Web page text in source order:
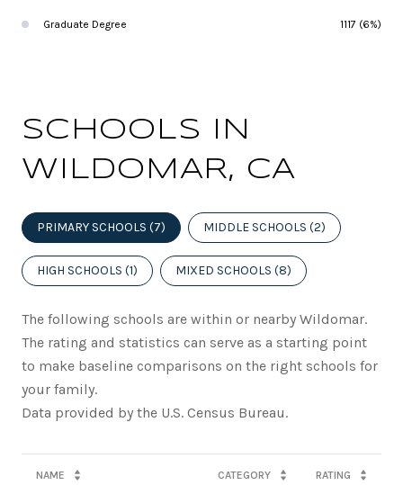
Graduate Degree 1117 (6%)
SCHOOLS IN
WILDOMAR, CA
PRIMARY SCHOOLS (7) MIDDLE SCHOOLS (2)
HIGH SCHOOLS (1) MIXED SCHOOLS (8)
The following schools are within or nearby Wildomar.
The rating and statistics can serve as a starting point
to make baseline comparisons on the right schools for
your family.
NAME CATEGORY RATING